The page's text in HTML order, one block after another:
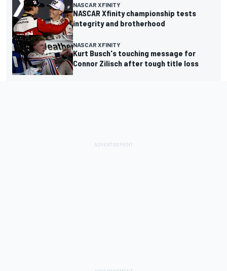
NASCAR XFINITY
NASCAR Xfinity championship tests
integrity and brotherhood
NASCAR XFINITY
Kurt Busch's touching message for
Connor Zilisch after tough title loss